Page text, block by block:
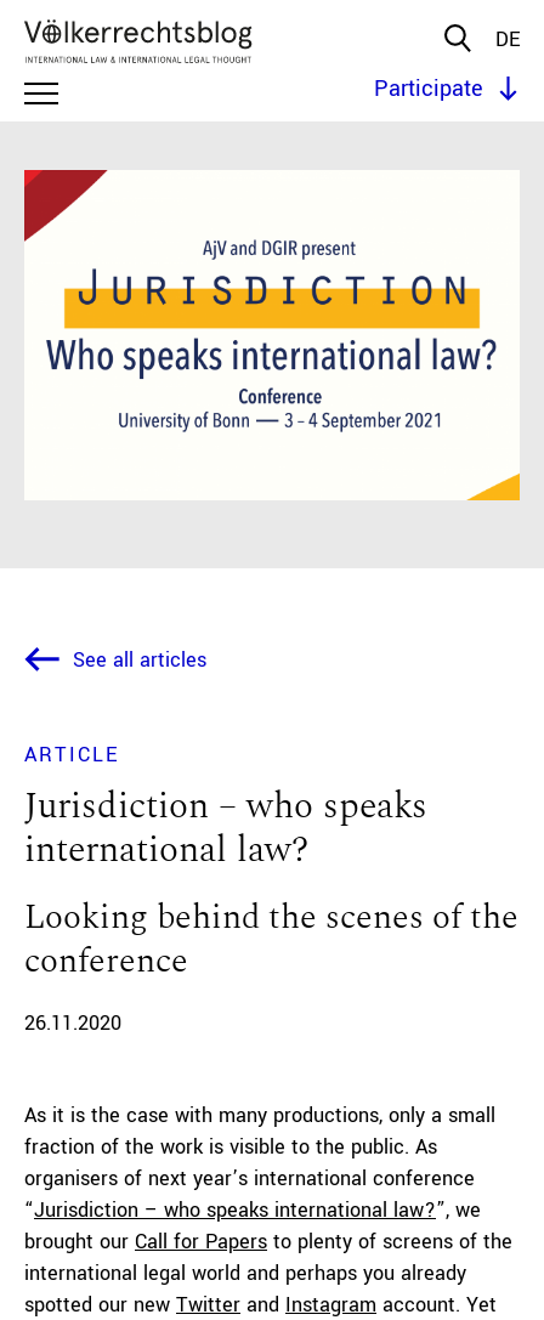
DE
Participate
See all articles
ARTICLE
Jurisdiction – who speaks
international law?
Looking behind the scenes of the
conference
26.11.2020
As it is the case with many productions, only a small
fraction of the work is visible to the public. As
organisers of next year’s international conference
“Jurisdiction – who speaks international law?”, we
brought our Call for Papers to plenty of screens of the
international legal world and perhaps you already
spotted our new Twitter and Instagram account. Yet